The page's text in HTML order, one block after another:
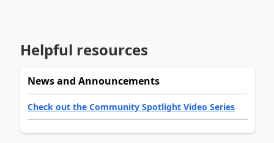
Helpful resources
News and Announcements
Check out the Community Spotlight Video Series